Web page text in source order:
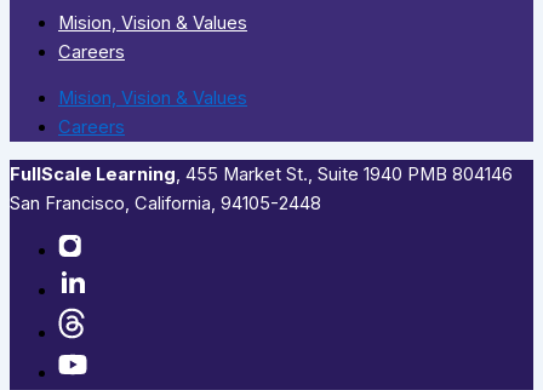
Mision, Vision & Values
Careers
Mision, Vision & Values
Careers
FullScale Learning,​ 455 Market St., Suite 1940 PMB 804146
San Francisco, California, 94105-2448